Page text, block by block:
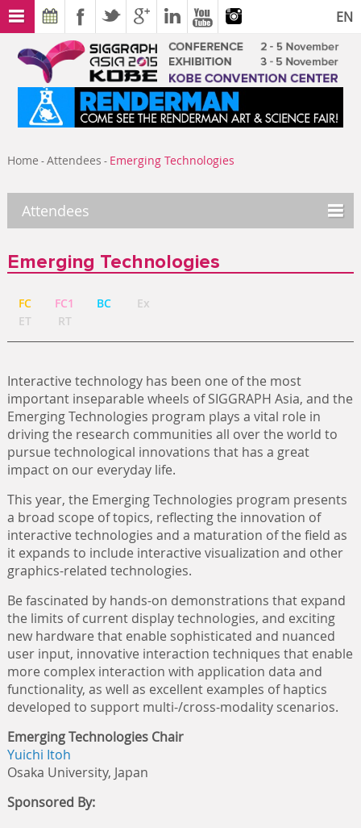
EN
Home -Attendees - Emerging Technologies
Attendees
Emerging Technologies
FC FC1 BC
Ex
ET
RT
Interactive technology has been one of the most
important inseparable wheels of SIGGRAPH Asia, and the
Emerging Technologies program plays a vital role in
driving the research communities all over the world to
pursue technological innovations that has a great
impact on our everyday life.
This year, the Emerging Technologies program presents
a broad scope of topics, reflecting the innovation of
interactive technologies and a maturation of the field as
it expands to include interactive visualization and other
graphics-related technologies.
Be fascinated by hands-on demonstrations that expand
the limits of current display technologies, and exciting
new hardware that enable sophisticated and nuanced
user input, innovative interaction techniques that enable
more complex interaction with application data and
functionality, as well as excellent examples of haptics
developed to support multi-/cross-modality scenarios.
Emerging Technologies Chair
Yuichi Itoh
Osaka University, Japan
Sponsored By: